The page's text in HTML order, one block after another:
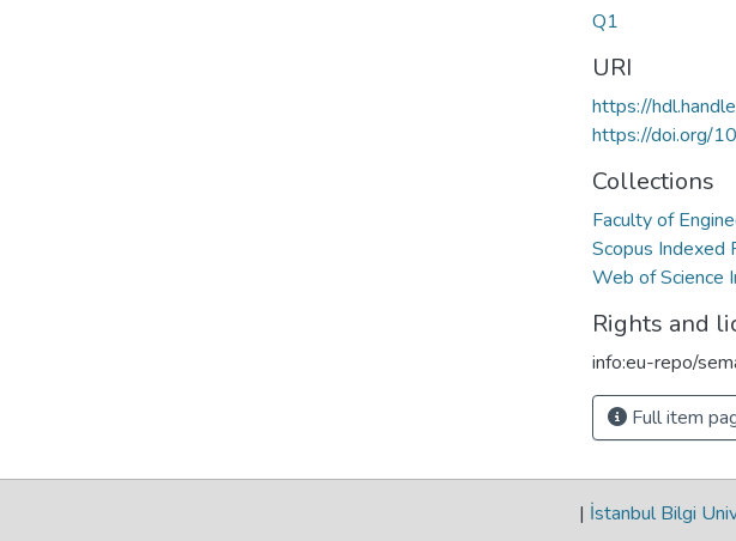
Q1
URI
https://
https://doi.org/
Collections
Faculty of
Scopus Indexed
Web of Science
Rights and
info:eu-repo/
Full item
| İstanbul Bilgi